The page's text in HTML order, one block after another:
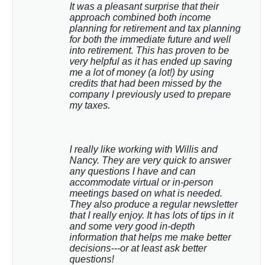
It was a pleasant surprise that their
approach combined both income
planning for retirement and tax planning
for both the immediate future and well
into retirement. This has proven to be
very helpful as it has ended up saving
me a lot of money (a lot!) by using
credits that had been missed by the
company I previously used to prepare
my taxes.
I really like working with Willis and
Nancy. They are very quick to answer
any questions I have and can
accommodate virtual or in-person
meetings based on what is needed.
They also produce a regular newsletter
that I really enjoy. It has lots of tips in it
and some very good in-depth
information that helps me make better
decisions---or at least ask better
questions!